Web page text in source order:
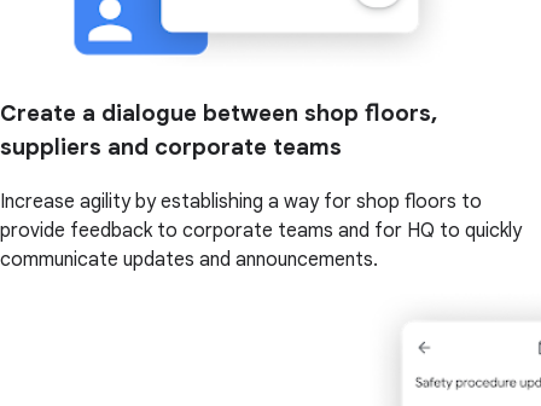
Create a dialogue between shop floors,
suppliers and corporate teams
Increase agility by establishing a way for shop floors to
provide feedback to corporate teams and for HQ to quickly
communicate updates and announcements.